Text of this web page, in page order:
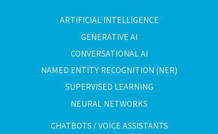
ARTIFICIAL INTELLIGENCE
GENERATIVE AI
CONVERSATIONAL AI
NAMED ENTITY RECOGNITION (NER)
SUPERVISED LEARNING
NEURAL NETWORKS
CHATBOTS / VOICE ASSISTANTS